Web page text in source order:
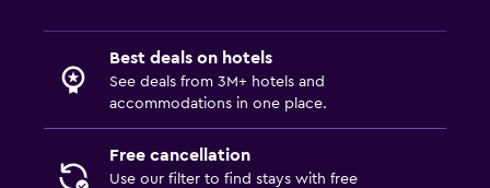
Best deals on hotels
See deals from 3M+ hotels and
accommodations in one place.
Free cancellation
Use our filter to find stays with free